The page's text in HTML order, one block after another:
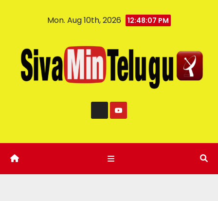
Mon. Aug 10th, 2026 12:48:08 PM